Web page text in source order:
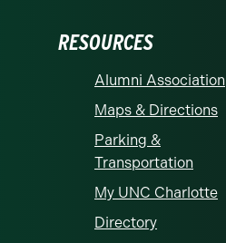
RESOURCES
Alumni Association
Maps & Directions
Parking &
Transportation
My UNC Charlotte
Directory